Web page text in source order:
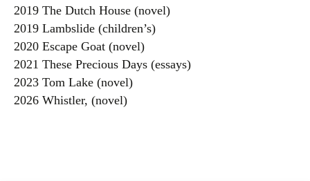
2019 The Dutch House (novel)
2019 Lambslide (children’s)
2020 Escape Goat (novel)
2021 These Precious Days (essays)
2023 Tom Lake (novel)
2026 Whistler, (novel)